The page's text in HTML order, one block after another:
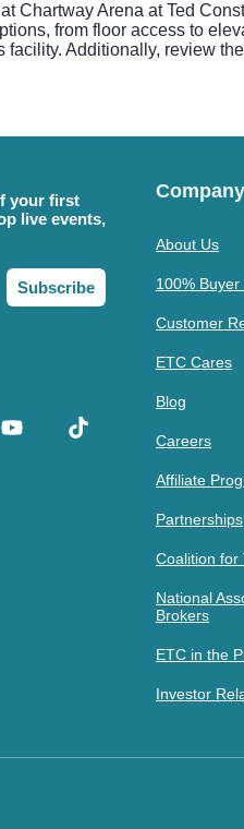
Chartway Arena at Ted
from floor access to
facility. Additionally, review
your first
live events,
Subscribe
Company
About Us
100%
Customer
ETC Cares
Blog
Careers
Affiliate
Partnerships
Coalition for
National
Brokers
ETC in the
Investor